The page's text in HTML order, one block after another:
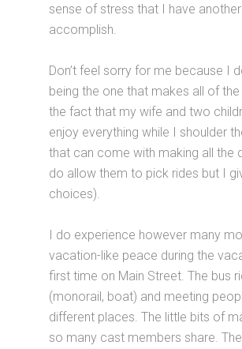
sense of stress that I have
accomplish.
Don’t feel sorry for me because I
being the one that makes all of the
the fact that my wife and two
enjoy everything while I shoulder
that can come with making all the
do allow them to pick rides but I
choices).
I do experience however many
vacation-like peace during the
first time on Main Street. The bus
(monorail, boat) and meeting
different places. The little bits of
so many cast members share.